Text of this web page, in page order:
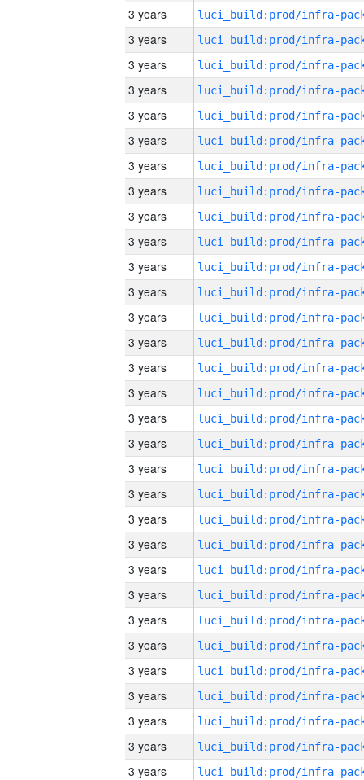
3 years
3 years
3 years
3 years
3 years
3 years
3 years
3 years
3 years
3 years
3 years
3 years
3 years
3 years
3 years
3 years
3 years
3 years
3 years
3 years
3 years
3 years
3 years
3 years
3 years
3 years
3 years
3 years
3 years
3 years
3 years